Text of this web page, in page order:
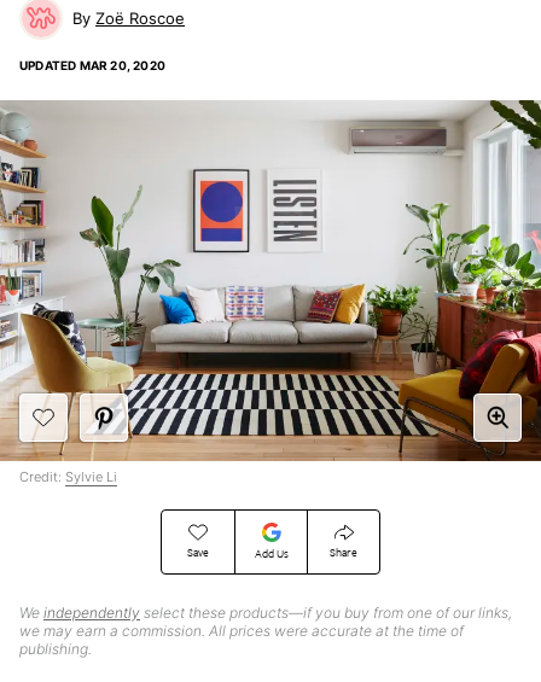
Zoë Roscoe
UPDATED MAR 20, 2020
Save Add Us Share
We independently select these products—if you buy from one of our links,
we may earn a commission. All prices were accurate at the time of
publishing.
Credit: Sylvie Li